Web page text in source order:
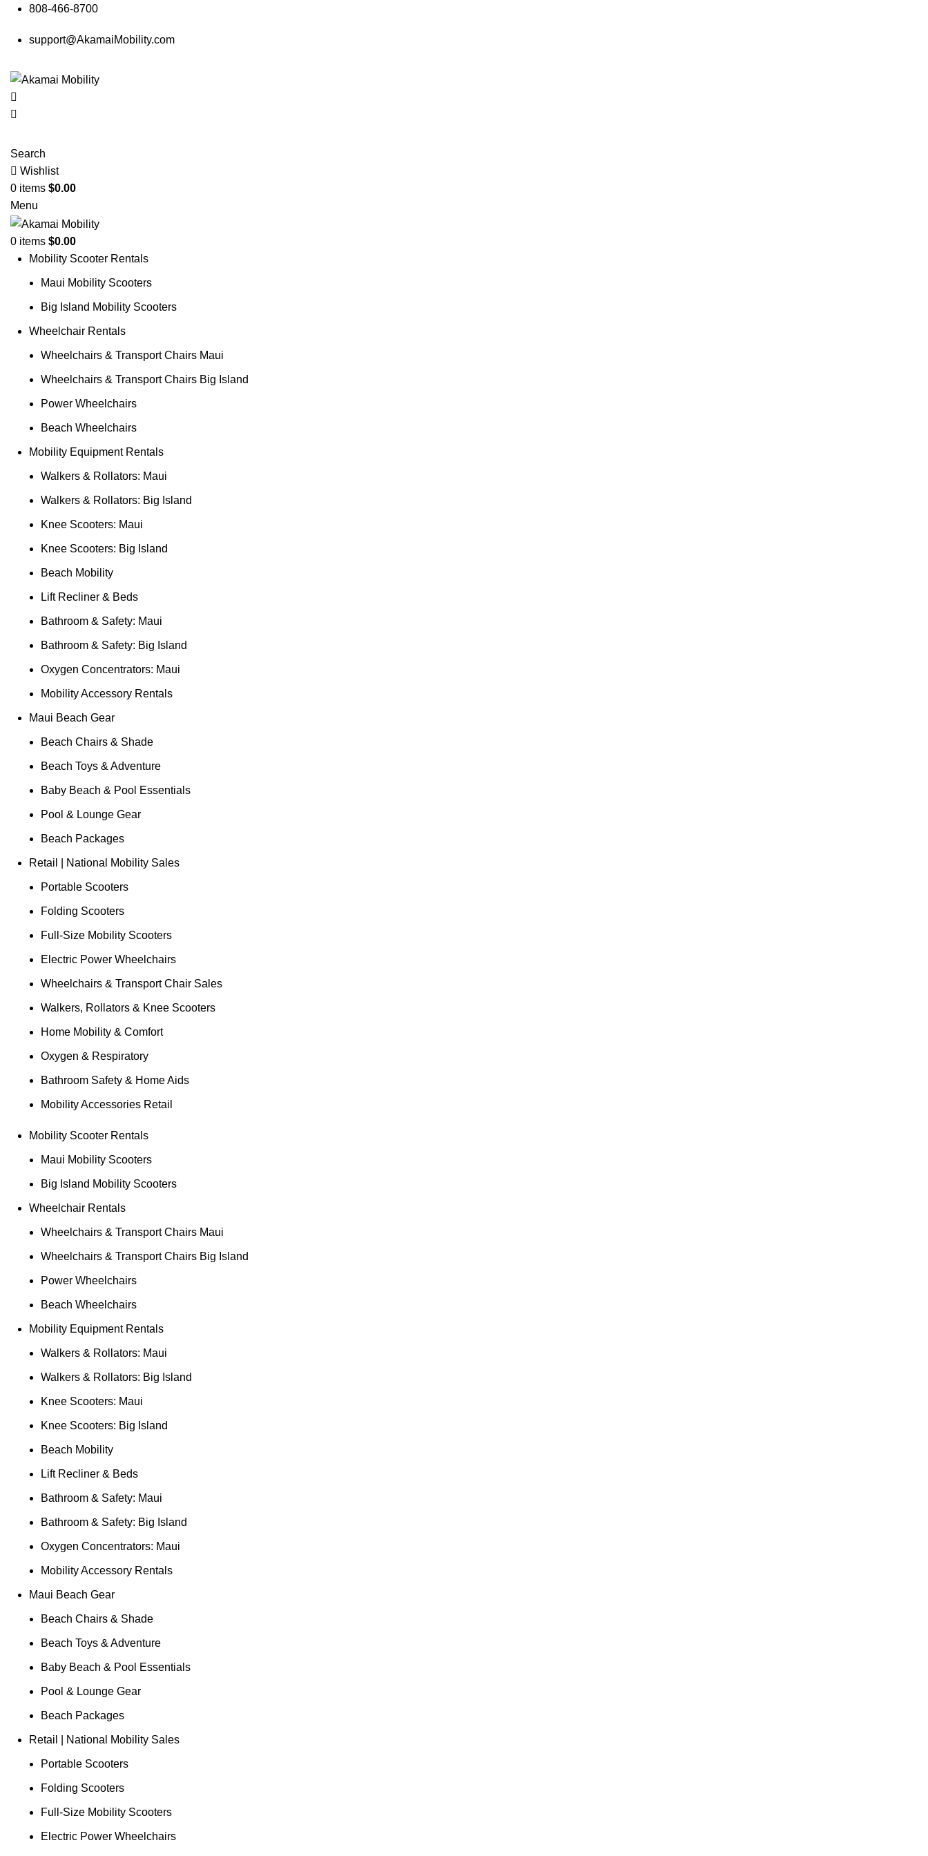
808-466-8700
support@AkamaiMobility.com
Search
Wishlist
0 items $0.00
Menu
0 items $0.00
Mobility Scooter Rentals
Maui Mobility Scooters
Big Island Mobility Scooters
Wheelchair Rentals
Wheelchairs & Transport Chairs Maui
Wheelchairs & Transport Chairs Big Island
Power Wheelchairs
Beach Wheelchairs
Mobility Equipment Rentals
Walkers & Rollators: Maui
Walkers & Rollators: Big Island
Knee Scooters: Maui
Knee Scooters: Big Island
Beach Mobility
Lift Recliner & Beds
Bathroom & Safety: Maui
Bathroom & Safety: Big Island
Oxygen Concentrators: Maui
Mobility Accessory Rentals
Maui Beach Gear
Beach Chairs & Shade
Beach Toys & Adventure
Baby Beach & Pool Essentials
Pool & Lounge Gear
Beach Packages
Retail | National Mobility Sales
Portable Scooters
Folding Scooters
Full-Size Mobility Scooters
Electric Power Wheelchairs
Wheelchairs & Transport Chair Sales
Walkers, Rollators & Knee Scooters
Home Mobility & Comfort
Oxygen & Respiratory
Bathroom Safety & Home Aids
Mobility Accessories Retail
Mobility Scooter Rentals
Maui Mobility Scooters
Big Island Mobility Scooters
Wheelchair Rentals
Wheelchairs & Transport Chairs Maui
Wheelchairs & Transport Chairs Big Island
Power Wheelchairs
Beach Wheelchairs
Mobility Equipment Rentals
Walkers & Rollators: Maui
Walkers & Rollators: Big Island
Knee Scooters: Maui
Knee Scooters: Big Island
Beach Mobility
Lift Recliner & Beds
Bathroom & Safety: Maui
Bathroom & Safety: Big Island
Oxygen Concentrators: Maui
Mobility Accessory Rentals
Maui Beach Gear
Beach Chairs & Shade
Beach Toys & Adventure
Baby Beach & Pool Essentials
Pool & Lounge Gear
Beach Packages
Retail | National Mobility Sales
Portable Scooters
Folding Scooters
Full-Size Mobility Scooters
Electric Power Wheelchairs